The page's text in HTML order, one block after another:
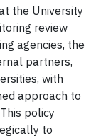
the University
review
agencies, the
partners,
with
approach to
policy
to